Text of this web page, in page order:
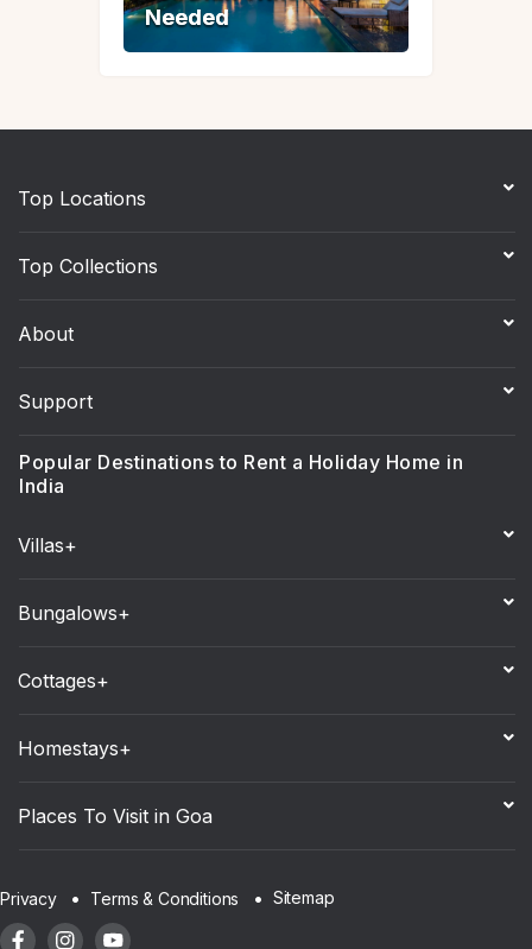
Needed
Needed
Top Locations
Top Collections
About
Support
Popular Destinations to Rent a Holiday Home in
India
Villas+
Bungalows+
Cottages+
Homestays+
Places To Visit in Goa
Privacy Terms & Conditions Sitemap